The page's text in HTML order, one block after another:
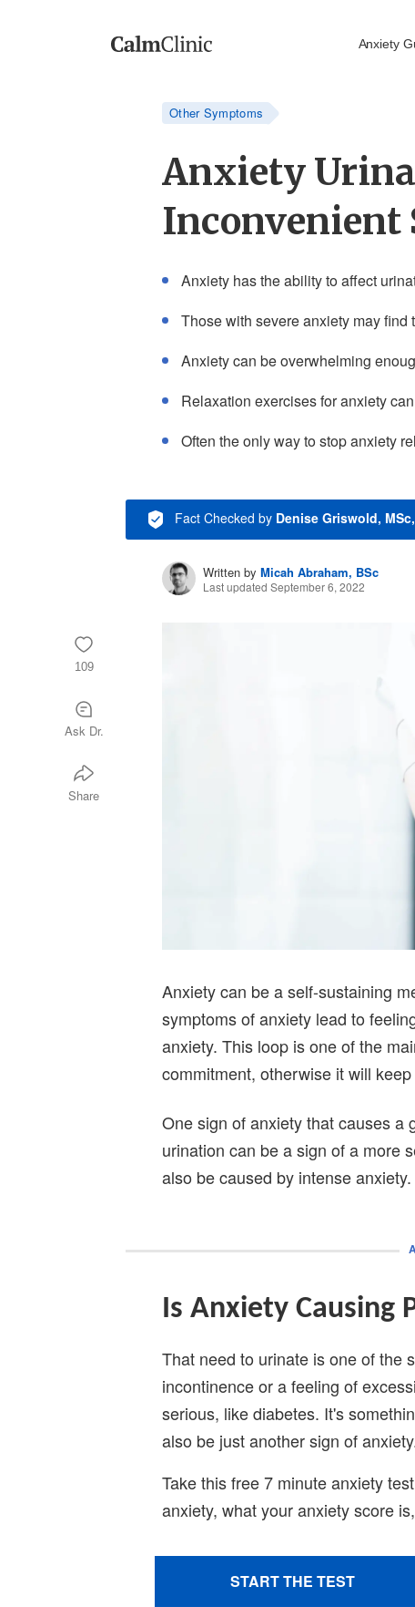
Anxiety
Other Symptoms
Anxiety
Inconvenient
Anxiety has the ability to affect
Those with severe anxiety may
Anxiety can be overwhelming
Relaxation exercises for anxiety
Often the only way to stop anxiety
Fact Checked by Denise Griswold,
Written by Micah Abraham, BSc
Last updated September 6, 2022
Anxiety can be a self-sustaining
symptoms of anxiety lead to
anxiety. This loop is one of the
commitment, otherwise it will
One sign of anxiety that causes a
urination can be a sign of a more
also be caused by intense anxiety.
109
Ask Dr.
Share